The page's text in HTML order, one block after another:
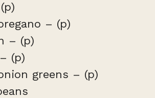
– (p)
– (p)
(p)
greens – (p)